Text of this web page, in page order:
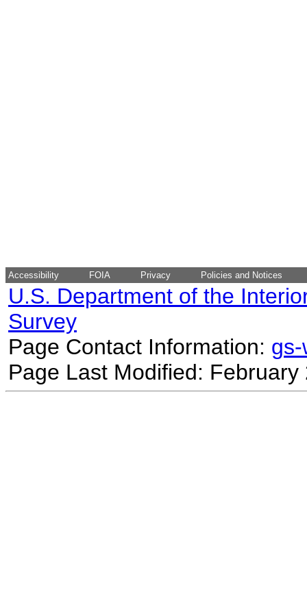
Accessibility FOIA Privacy Policies and Notices
U.S. Department of the
Survey
Page Contact Information:
Page Last Modified: